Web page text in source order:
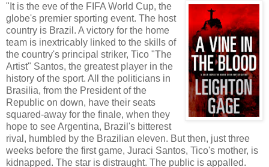
"It is the eve of the FIFA World Cup, the
globe's premier sporting event. The host
country is Brazil. A victory for the home
team is inextricably linked to the skills of
the country's principal striker, Tico "The
Artist" Santos, the greatest player in the
history of the sport. All the politicians in
Brasilia, from the President of the
Republic on down, have their seats
squared-away for the finale, when they
hope to see Argentina, Brazil's bitterest
rival, humbled by the Brazilian eleven. But then, just three
weeks before the first game, Juraci Santos, Tico's mother, is
kidnapped. The star is distraught. The public is appalled.